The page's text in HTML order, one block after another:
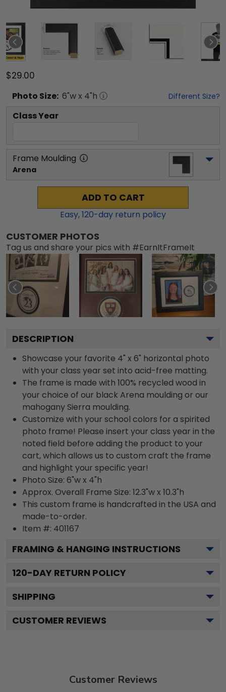
$29.00
Photo Size: 6"w x 4"h Different Size?
Class Year
Frame Moulding
Arena
ADD TO CART
Easy,120-day return policy
CUSTOMER PHOTOS
Tag us and share your pics with #EarnItFrameIt
DESCRIPTION
Showcase your favorite 4" x 6" horizontal photo
with your class year set into acid-free matting.
The frame is made with 100% recycled wood in
your choice of our black Arena moulding or our
mahogany Sierra moulding.
Customize with your school colors for a spirited
photo frame! Please insert your class year in the
noted field before adding the product to your
cart, which allows us to custom craft the frame
and highlight your specific year!
Photo Size: 6"w x 4"h
Approx. Overall Frame Size: 12.3"w x 10.3"h
This custom frame is handcrafted in the USA and
made-to-order.
Item #: 401167
FRAMING & HANGING INSTRUCTIONS
120-DAY RETURN POLICY
SHIPPING
CUSTOMER REVIEWS
Customer Reviews